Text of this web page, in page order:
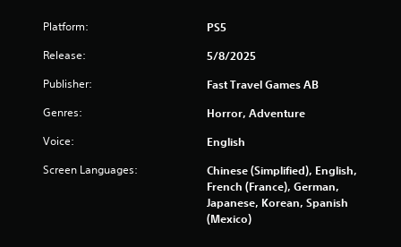
Platform: PS5
Release: 5/8/2025
Publisher: Fast Travel Games AB
Genres: Horror, Adventure
Voice: English
Screen Languages:
Chinese (Simplified), English,
French (France), German,
Japanese, Korean, Spanish
(Mexico)